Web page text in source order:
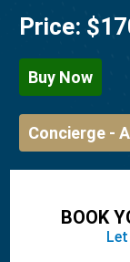
Price:
Buy Now
Concierge -
BOOK